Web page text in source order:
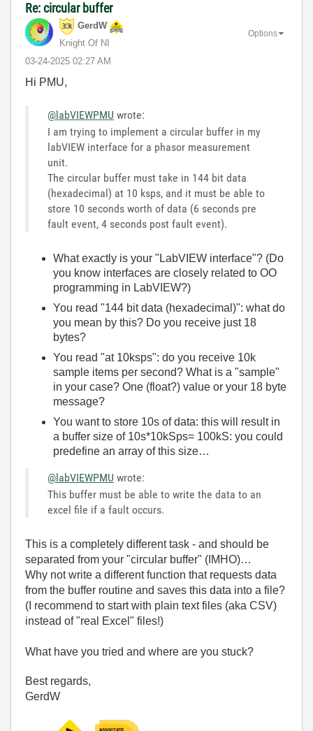
Re: circular buffer
GerdW
Knight Of NI
‎03-24-2025 02:27 AM
Options
Hi PMU,
@labVIEWPMU wrote:
I am trying to implement a circular buffer in my
labVIEW interface for a phasor measurement
unit.
The circular buffer must take in 144 bit data
(hexadecimal) at 10 ksps, and it must be able to
store 10 seconds worth of data (6 seconds pre
fault event, 4 seconds post fault event).
What exactly is your "LabVIEW interface"? (Do
you know interfaces are closely related to OO
programming in LabVIEW?)
You read "144 bit data (hexadecimal)": what do
you mean by this? Do you receive just 18
bytes?
You read "at 10ksps": do you receive 10k
sample items per second? What is a "sample"
in your case? One (float?) value or your 18 byte
message?
You want to store 10s of data: this will result in
a buffer size of 10s*10kSps= 100kS: you could
predefine an array of this size…
@labVIEWPMU wrote:
This buffer must be able to write the data to an
excel file if a fault occurs.
This is a completely different task - and should be
separated from your "circular buffer" (IMHO)…
Why not write a different function that requests data
from the buffer routine and saves this data into a file?
(I recommend to start with plain text files (aka CSV)
instead of "real Excel" files!)
What have you tried and where are you stuck?
Best regards,
GerdW